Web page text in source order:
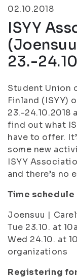
02.10.2018
ISYY
23.-
Student Union
Finland (ISYY)
23.-24.10.2018
find out what
have to offer.
some new
ISYY
and there’s no
Time schedule
Joensuu |
Tue 23.10. at
Wed 24.10. at
organizations
Registering